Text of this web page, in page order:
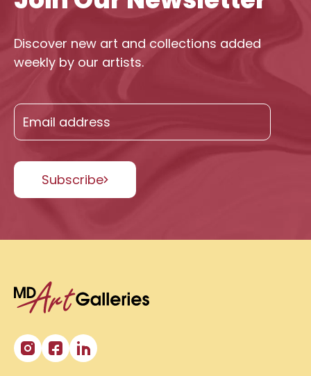
Discover new art and collections added
weekly by our artists.
Subscribe